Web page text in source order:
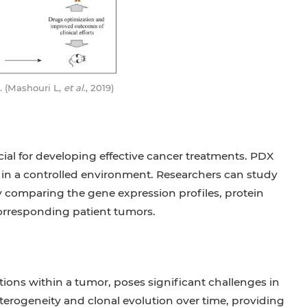
(Mashouri L, et al., 2019)
for developing effective cancer treatments. PDX
a controlled environment. Researchers can study
the gene expression profiles, protein
patient tumors.
within a tumor, poses significant challenges in
and clonal evolution over time, providing